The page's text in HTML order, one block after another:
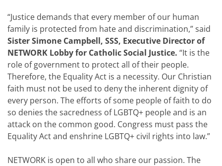
“Justice demands that every member of our human
family is protected from hate and discrimination,” said
Sister Simone Campbell, SSS, Executive Director of
NETWORK Lobby for Catholic Social Justice. “It is the
role of government to protect all of their people.
Therefore, the Equality Act is a necessity. Our Christian
faith must not be used to deny the inherent dignity of
every person. The efforts of some people of faith to do
so denies the sacredness of LGBTQ+ people and is an
attack on the common good. Congress must pass the
Equality Act and enshrine LGBTQ+ civil rights into law.”
NETWORK is open to all who share our passion. The